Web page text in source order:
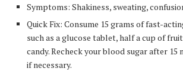
Symptoms: Shakiness, sweating,
Quick Fix: Consume 15 grams of fast-
such as a glucose tablet, half a cup of
candy. Recheck your blood sugar after 15
if necessary.